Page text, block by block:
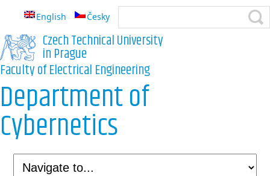
English Česky
Czech Technical University
in Prague
Faculty of Electrical Engineering
Department of
Cybernetics